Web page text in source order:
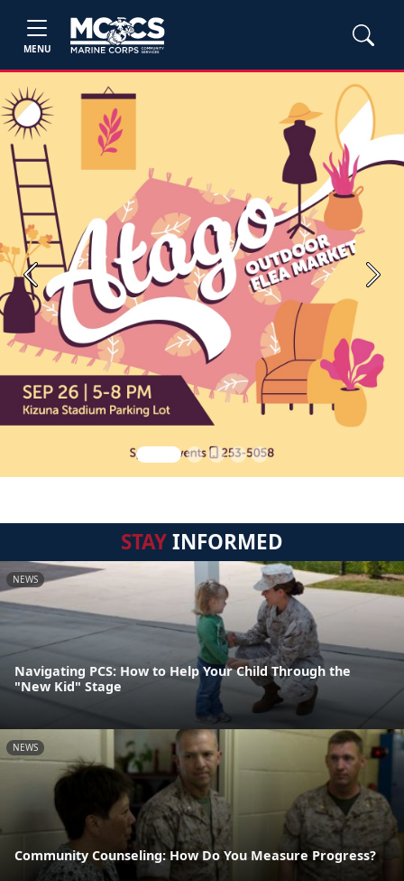
MENU
Previous Next
STAYINFORMED
NEWS
Navigating PCS: How to Help Your Child Through the
"New Kid" Stage
NEWS
Community Counseling: How Do You Measure Progress?